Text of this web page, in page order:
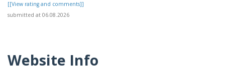
[[View rating and comments]]
submitted at 06.08.2026
Website Info